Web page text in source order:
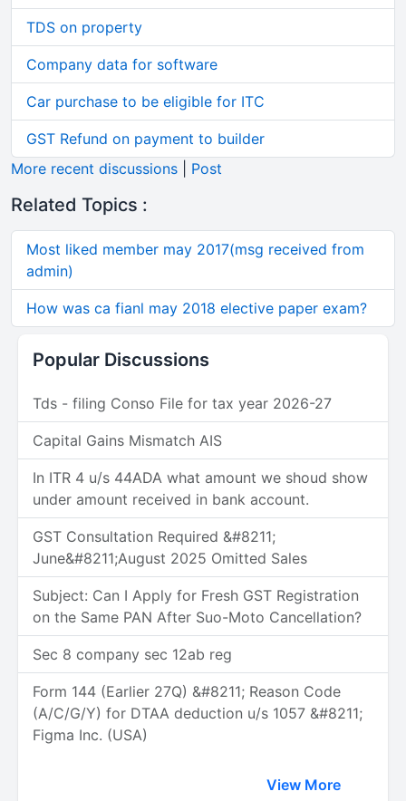
TDS on property
Company data for software
Car purchase to be eligible for ITC
GST Refund on payment to builder
More recent discussions
Post
Related Topics :
Most liked member may 2017(msg received from
admin)
How was ca fianl may 2018 elective paper exam?
Popular Discussions
Tds - filing Conso File for tax year 2026-27
Capital Gains Mismatch AIS
In ITR 4 u/s 44ADA what amount we shoud show
under amount received in bank account.
GST Consultation Required &#8211;
June&#8211;August 2025 Omitted Sales
Subject: Can I Apply for Fresh GST Registration
on the Same PAN After Suo-Moto Cancellation?
Sec 8 company sec 12ab reg
Form 144 (Earlier 27Q) &#8211; Reason Code
(A/C/G/Y) for DTAA deduction u/s 1057 &#8211;
Figma Inc. (USA)
View More